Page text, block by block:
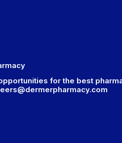
for the best